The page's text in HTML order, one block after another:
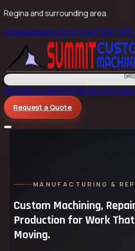
Regina and surrounding area
info@summitcustom.com(306) 569-
HomeServicesPortfolioAbout
Request a Quote
MANUFACTURING &
Custom Machining,
Production for Work
Moving.